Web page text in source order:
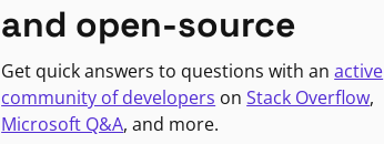
and open-source
Get quick answers to questions with anactive
community of developers onStack Overflow,
Microsoft Q&A, and more.